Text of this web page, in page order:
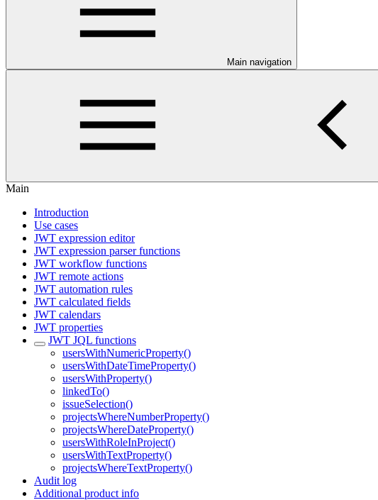
Main navigation
Main
Introduction
Use cases
JWT expression editor
JWT expression parser functions
JWT workflow functions
JWT remote actions
JWT automation rules
JWT calculated fields
JWT calendars
JWT properties
JWT JQL functions
usersWithNumericProperty()
usersWithDateTimeProperty()
usersWithProperty()
linkedTo()
issueSelection()
projectsWhereNumberProperty()
projectsWhereDateProperty()
usersWithRoleInProject()
usersWithTextProperty()
projectsWhereTextProperty()
Audit log
Additional product info